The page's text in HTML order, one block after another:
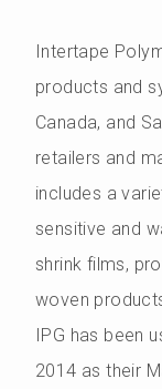
Intertape
products and
Canada, and
retailers and
includes a
sensitive and
shrink films,
woven
IPG has been
2014 as their